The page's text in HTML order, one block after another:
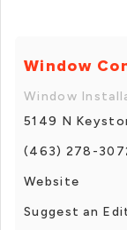
Window
Window
5149 N
(463) 278-
Website
Suggest an